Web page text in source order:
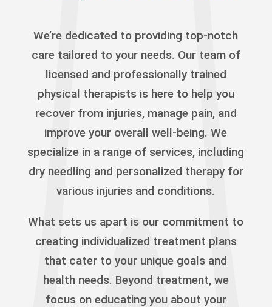
We’re dedicated to providing top-notch
care tailored to your needs. Our team of
licensed and professionally trained
physical therapists is here to help you
recover from injuries, manage pain, and
improve your overall well-being. We
specialize in a range of services, including
dry needling and personalized therapy for
various injuries and conditions.
What sets us apart is our commitment to
creating individualized treatment plans
that cater to your unique goals and
health needs. Beyond treatment, we
focus on educating you about your